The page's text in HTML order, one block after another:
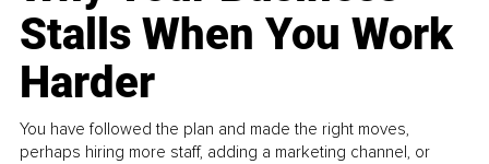
Stalls When You Work
Harder
You have followed the plan and made the right moves,
perhaps hiring more staff, adding a marketing channel, or